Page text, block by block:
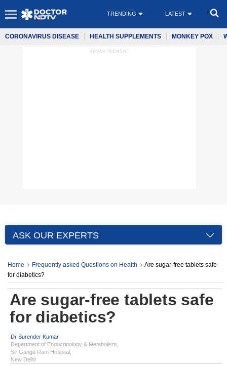
TRENDING LATEST
CORONAVIRUS DISEASE HEALTH SUPPLEMENTS MONKEY POX
ADVERTISEMENT
ASK OUR EXPERTS
Home Frequently asked Questions on Health
Are sugar-free tablets safe
for diabetics?
Are sugar-free tablets safe
for diabetics?
Dr Surender Kumar
Department of Endocrinology & Metabolism,
Sir Ganga Ram Hospital,
New Delhi